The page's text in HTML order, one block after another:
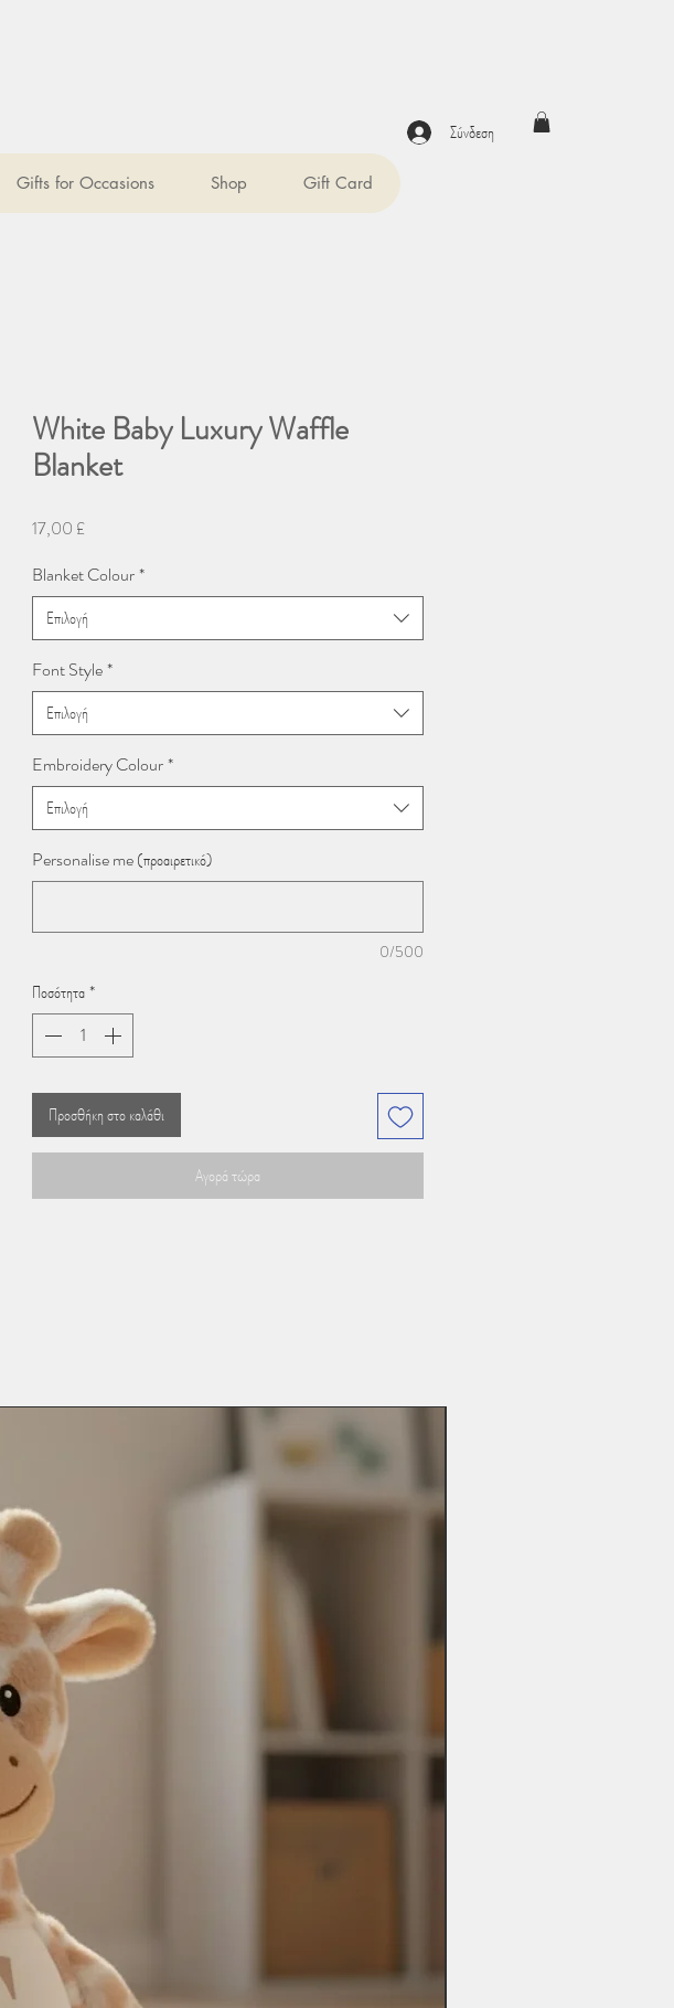
Gifts for Occasions Shop Gift Card
Σύνδεση
White Baby Luxury Waffle
Blanket
17,00 £Τιμή
Blanket Colour*
Επιλογή
Font Style*
Επιλογή
Embroidery Colour*
Επιλογή
Personalise me (προαιρετικό)
0/500
Ποσότητα*
Προσθήκη στο καλάθι
Αγορά τώρα